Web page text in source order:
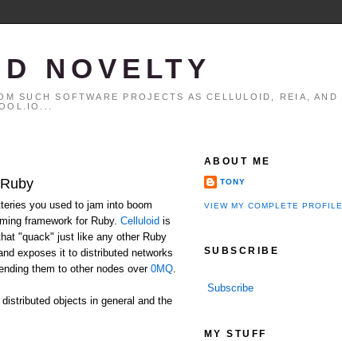
NOVELTY
SUCH SOFTWARE PROJECTS AS CELLULOID, REIA, AND
you used to jam into boom
framework for Ruby. Celluloid is
"quack" just like any other Ruby
exposes it to distributed networks
them to other nodes over 0MQ
objects in general and the
ABOUT ME
TONY
VIEW MY COMPLETE PROFILE
SUBSCRIBE
Subscribe
MY STUFF